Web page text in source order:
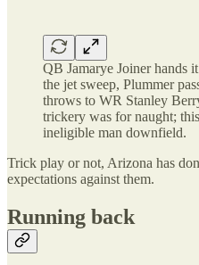
QB Jamarye Joiner hands
the jet sweep, Plummer
throws to WR Stanley
trickery was for naught;
ineligible man downfield.
Trick play or not, Arizona has
expectations against them.
Running back